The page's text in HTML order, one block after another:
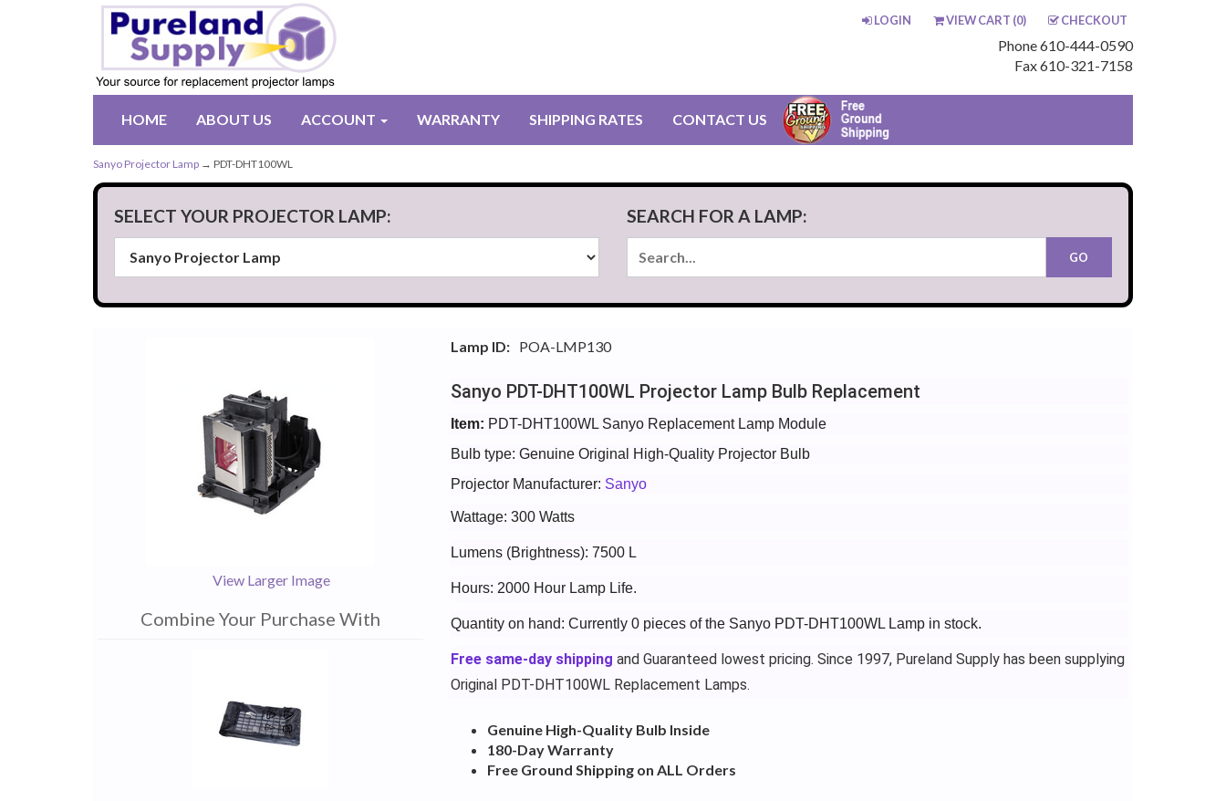
LOGIN VIEW CART (0) CHECKOUT
Phone 610-444-0590
Fax 610-321-7158
HOME ABOUT US ACCOUNT WARRANTY SHIPPING RATES CONTACT US
Sanyo Projector Lamp → PDT-DHT100WL
SELECT YOUR PROJECTOR LAMP: SEARCH FOR A LAMP:
View Larger Image
Combine Your Purchase With
Lamp ID: POA-LMP130
Sanyo PDT-DHT100WL Projector Lamp Bulb Replacement
Item: PDT-DHT100WL Sanyo Replacement Lamp Module
Bulb type: Genuine Original High-Quality Projector Bulb
Projector Manufacturer: Sanyo
Wattage: 300 Watts
Lumens (Brightness): 7500 L
Hours: 2000 Hour Lamp Life.
Quantity on hand: Currently 0 pieces of the Sanyo PDT-DHT100WL Lamp in stock.
Free same-day shipping and Guaranteed lowest pricing. Since 1997, Pureland Supply has been supplying
Original PDT-DHT100WL Replacement Lamps.
Genuine High-Quality Bulb Inside
180-Day Warranty
Free Ground Shipping on ALL Orders